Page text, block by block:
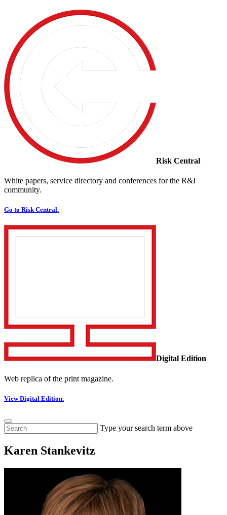
Risk Central
White papers, service directory and conferences for the R&I
community.
Go to Risk Central.
Digital Edition
Web replica of the print magazine.
View Digital Edition.
Type your search term above
Karen Stankevitz